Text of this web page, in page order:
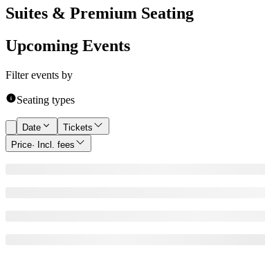
Suites & Premium Seating
Upcoming Events
Filter events by
Seating types
Date
Tickets
Price· Incl. fees